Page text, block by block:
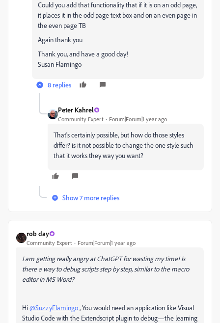
Could you add that functionality that if it is on an odd page,
it places it in the odd page text box and on an even page in
the even page TB
Again thank you
Thank you, and have a good day!
Susan Flamingo
8 replies
Peter Kahrel
Community Expert Forum|Forum|1 year ago
That's certainly possible, but how do those styles
differ? is it not possible to change the one style such
that it works they way you want?
Show 7 more replies
rob day
Community Expert Forum|Forum|1 year ago
I am getting really angry at ChatGPT for wasting my time! Is
there a way to debug scripts step by step, similar to the macro
editor in MS Word?
Hi@SuzzyFlamingo, You would need an application like Visual
Studio Code with the Extendscript plugin to debug—the learning